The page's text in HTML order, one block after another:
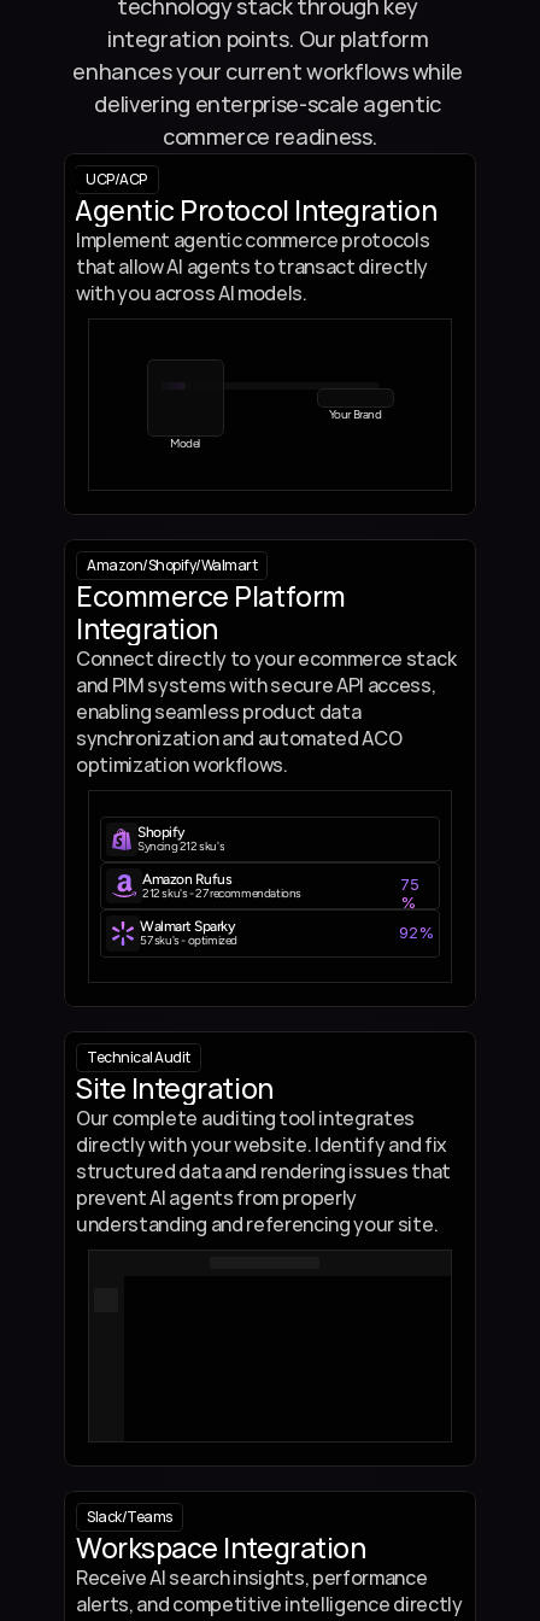
technology stack through key
integration points. Our platform
enhances your current workflows while
delivering enterprise-scale agentic
commerce readiness.
UCP/ACP
Agentic Protocol Integration
Implement agentic commerce protocols
that allow AI agents to transact directly
with you across AI models.
Your Brand
Model
Technical Audit
Site Integration
Our complete auditing tool integrates
directly with your website. Identify and fix
structured data and rendering issues that
prevent AI agents from properly
understanding and referencing your site.
        missing_fields = []
        for field in self.required_fields:
                missing_fields.append(field)
        if missing_fields:
            self.status = "invalid"
return f"Schema validation failed! Missing: {',
        else:
Slack/Teams
Workspace Integration
Receive AI search insights, performance
alerts, and competitive intelligence directly
Amazon/Shopify/Walmart
Ecommerce Platform
Integration
Connect directly to your ecommerce stack
and PIM systems with secure API access,
enabling seamless product data
synchronization and automated ACO
optimization workflows.
Shopify
Syncing 212 sku's
Amazon Rufus
212 sku's - 27 recommendations
75
%
Walmart Sparky
57 sku's - optimized 92%